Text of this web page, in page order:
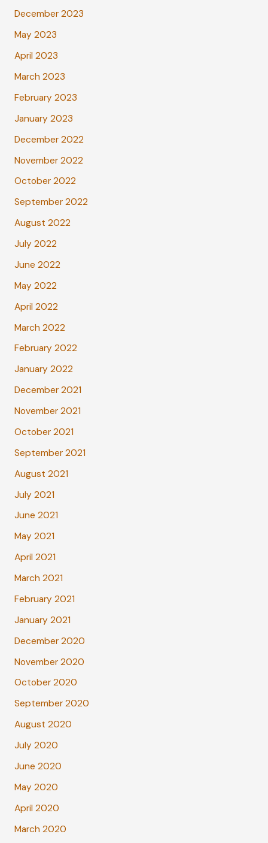
December 2023
May 2023
April 2023
March 2023
February 2023
January 2023
December 2022
November 2022
October 2022
September 2022
August 2022
July 2022
June 2022
May 2022
April 2022
March 2022
February 2022
January 2022
December 2021
November 2021
October 2021
September 2021
August 2021
July 2021
June 2021
May 2021
April 2021
March 2021
February 2021
January 2021
December 2020
November 2020
October 2020
September 2020
August 2020
July 2020
June 2020
May 2020
April 2020
March 2020